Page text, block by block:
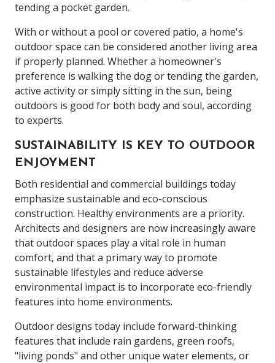
tending a pocket garden.
With or without a pool or covered patio, a home's
outdoor space can be considered another living area
if properly planned. Whether a homeowner's
preference is walking the dog or tending the garden,
active activity or simply sitting in the sun, being
outdoors is good for both body and soul, according
to experts.
SUSTAINABILITY IS KEY TO OUTDOOR
ENJOYMENT
Both residential and commercial buildings today
emphasize sustainable and eco-conscious
construction. Healthy environments are a priority.
Architects and designers are now increasingly aware
that outdoor spaces play a vital role in human
comfort, and that a primary way to promote
sustainable lifestyles and reduce adverse
environmental impact is to incorporate eco-friendly
features into home environments.
Outdoor designs today include forward-thinking
features that include rain gardens, green roofs,
"living ponds" and other unique water elements, or